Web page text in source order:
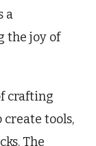
a
the joy of
crafting
tools,
The